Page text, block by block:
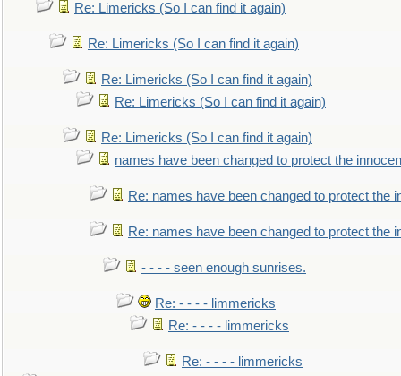
Re: Limericks (So I can find it again)
Re: Limericks (So I can find it again)
Re: Limericks (So I can find it again)
Re: Limericks (So I can find it again)
Re: Limericks (So I can find it again)
names have been changed to protect the
Re: names have been changed to protect the
Re: names have been changed to protect the
- - - - seen enough sunrises.
Re: - - - - limmericks
Re: - - - - limmericks
Re: - - - - limmericks